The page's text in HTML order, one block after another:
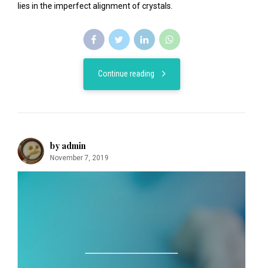
lies in the imperfect alignment of crystals.
Continue reading
by admin
November 7, 2019